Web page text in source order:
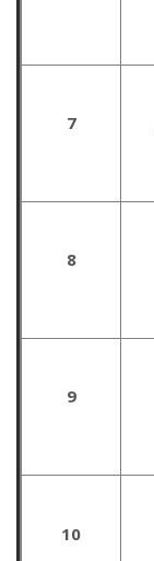
7
8
9
10